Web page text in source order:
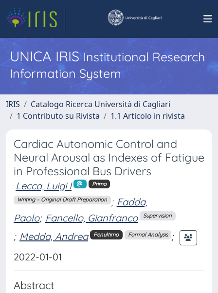
UNICA IRISInstitutional Research
Information System
IRIS
Catalogo Ricerca Università di Cagliari
1 Contributo su Rivista
1.1 Articolo in rivista
Cardiac Autonomic Control and
Neural Arousal as Indexes of Fatigue
in Professional Bus Drivers
Lecca, Luigi I Primo
Writing – Original Draft Preparation ; Fadda,
Paolo; Fancello, Gianfranco Supervision
; Medda, Andrea Penultimo Formal Analysis ;
2022-01-01
Abstract